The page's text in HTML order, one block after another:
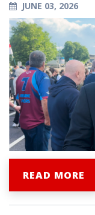
JUNE 03, 2026
READ MORE